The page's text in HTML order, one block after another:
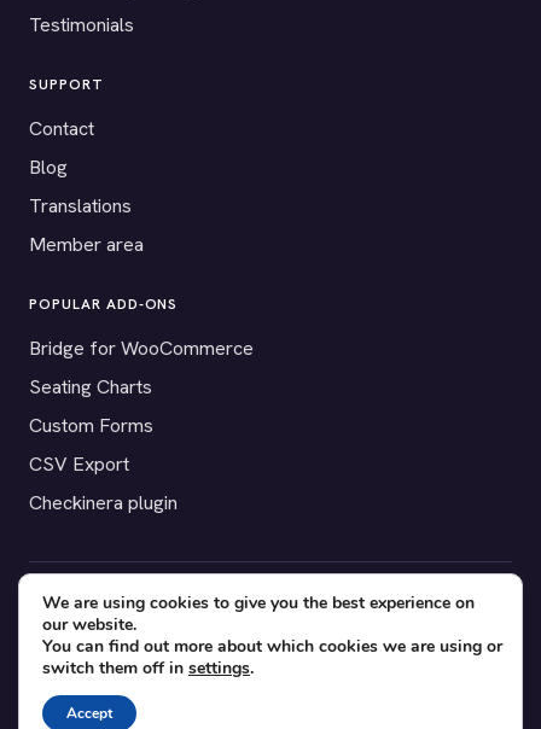
Testimonials
SUPPORT
Contact
Blog
Translations
Member area
POPULAR ADD-ONS
Bridge for WooCommerce
Seating Charts
Custom Forms
CSV Export
Checkinera plugin
© 2012–2026 Tickera. Made for WordPress event organizers
worldwide.Privacy Terms Cookies
YouTube
Facebook
We are using cookies to give you the best experience on
our website.
You can find out more about which cookies we are using or
switch them off in settings.
Accept